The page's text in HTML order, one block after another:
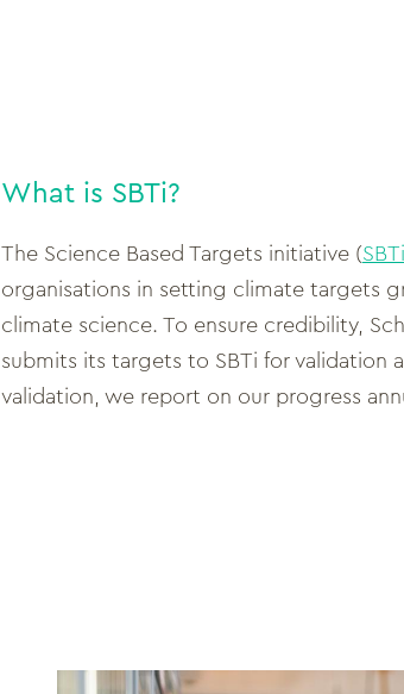
What is SBTi?
The Science Based Targets initiative (SBTi
organisations in setting climate targets
climate science. To ensure credibility,
submits its targets to SBTi for validation
validation, we report on our progress